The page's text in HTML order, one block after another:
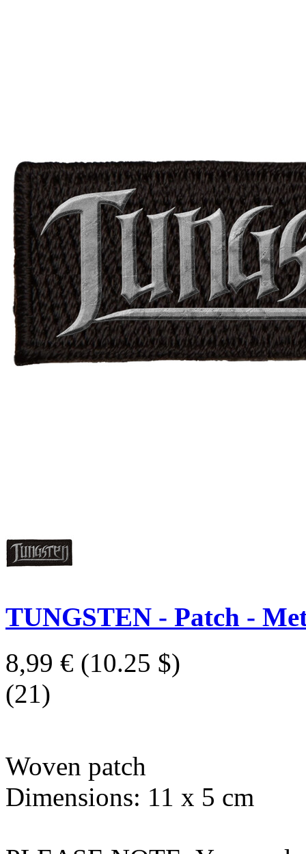
TUNGSTEN - Patch -
8,99 € (10.25 $)
(21)
Woven patch
Dimensions: 11 x 5 cm